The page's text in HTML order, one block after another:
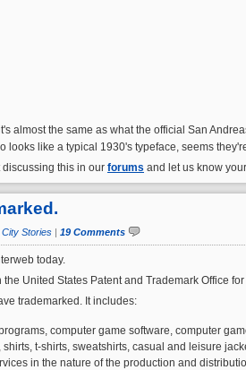
almost the same as what the official San
looks like a typical 1930's typeface, seems
this in our forums and let us know
City Stories | 19 Comments
today.
United States Patent and Trademark Office
trademarked. It includes:
computer game software, computer
t-shirts, sweatshirts, casual and leisure
in the nature of the production and